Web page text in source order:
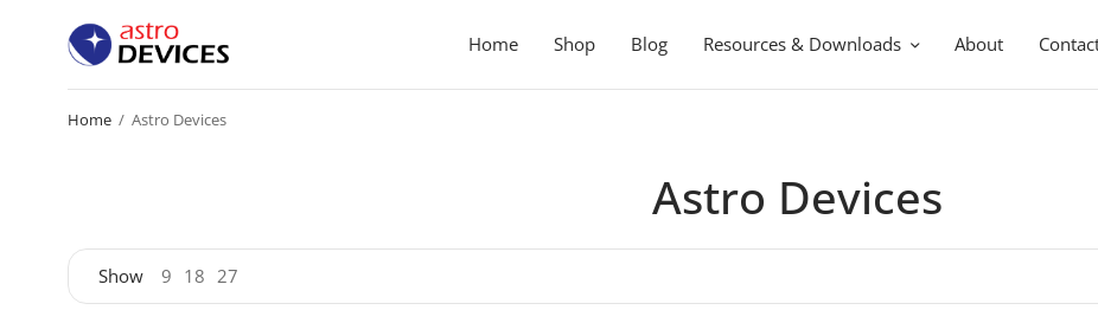
Home Shop Blog Resources & Downloads About
Home / Astro Devices
Astro Devices
Show 9 18 27